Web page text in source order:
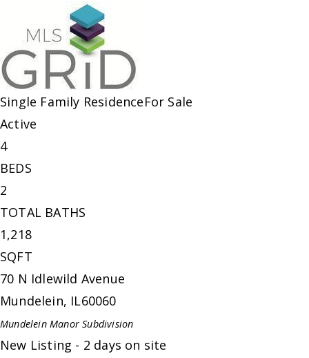
Single Family ResidenceFor Sale
Active
4
BEDS
2
TOTAL BATHS
1,218
SQFT
70 N Idlewild Avenue
Mundelein, IL60060
Mundelein Manor Subdivision
New Listing - 2 days on site